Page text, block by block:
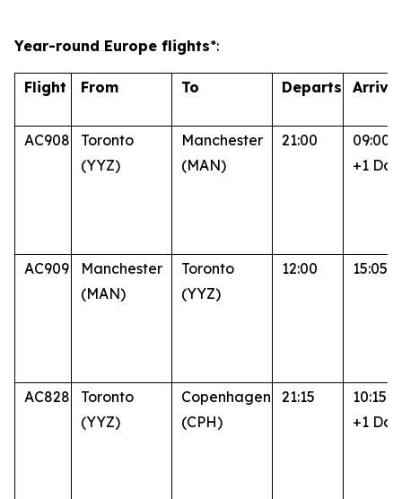
Year-round Europe flights*:
Flight From To Departs
AC908
Toronto
(YYZ)
Manchester
(MAN)
21:00
09:00
+1 Day
AC909
Manchester
(MAN)
Toronto
(YYZ)
12:00 15:05
AC828
Toronto
(YYZ)
Copenhagen
(CPH)
21:15
10:15
+1 Day